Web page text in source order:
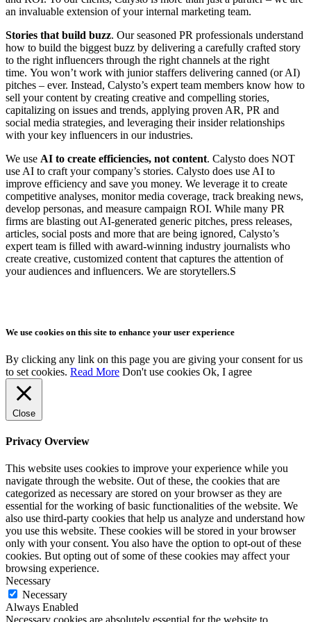
an invaluable extension of your internal marketing team.
Stories that build buzz. Our seasoned PR professionals understand
how to build the biggest buzz by delivering a carefully crafted story
to the right influencers through the right channels at the right
time. You won’t work with junior staffers delivering canned (or AI)
pitches – ever. Instead, Calysto’s expert team members know how to
sell your content by creating creative and compelling stories,
capitalizing on issues and trends, applying proven AR, PR and
social media strategies, and leveraging their insider relationships
with your key influencers in our industries.
We use AI to create efficiencies, not content. Calysto does NOT
use AI to craft your company’s stories. Calysto does use AI to
improve efficiency and save you money. We leverage it to create
competitive analyses, monitor media coverage, track breaking news,
develop personas, and measure campaign ROI. While many PR
firms are blasting out AI-generated generic pitches, press releases,
articles, social posts and more that are being ignored, Calysto’s
expert team is filled with award-winning industry journalists who
create creative, customized content that captures the attention of
your audiences and influencers. We are storytellers.S
We use cookies on this site to enhance your user experience
By clicking any link on this page you are giving your consent for us
to set cookies. Read More Don't use cookies Ok, I agree
Close
Privacy Overview
This website uses cookies to improve your experience while you
navigate through the website. Out of these, the cookies that are
categorized as necessary are stored on your browser as they are
essential for the working of basic functionalities of the website. We
also use third-party cookies that help us analyze and understand how
you use this website. These cookies will be stored in your browser
only with your consent. You also have the option to opt-out of these
cookies. But opting out of some of these cookies may affect your
browsing experience.
Necessary
Necessary
Always Enabled